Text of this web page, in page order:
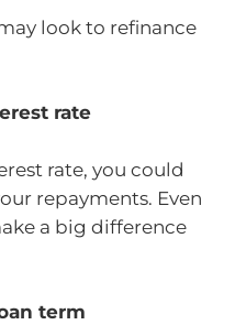
look to refinance
rate
rate, you could
repayments. Even
a big difference
term